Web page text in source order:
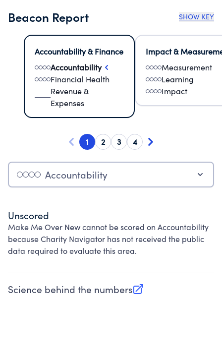
Beacon Report SHOW KEY
Accountability & Finance
Accountability
Financial Health
Revenue &
Expenses
Impact &
Measurement
Learning
Impact
1 2 3 4
Accountability
Unscored
Make Me Over New cannot be scored on Accountability
because Charity Navigator has not received the public
data required to evaluate this area.
Science behind the numbers
(opens in new tab)